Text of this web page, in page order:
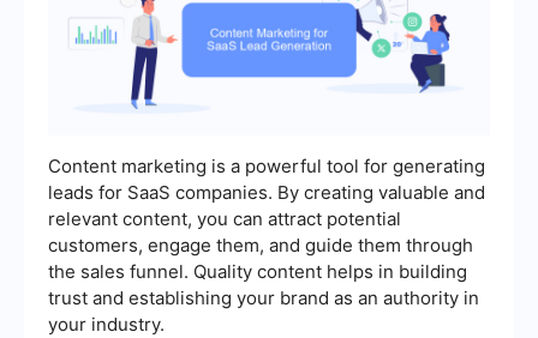
Content marketing is a powerful tool for generating
leads for SaaS companies. By creating valuable and
relevant content, you can attract potential
customers, engage them, and guide them through
the sales funnel. Quality content helps in building
trust and establishing your brand as an authority in
your industry.